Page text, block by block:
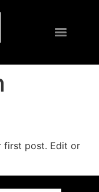
first post. Edit or